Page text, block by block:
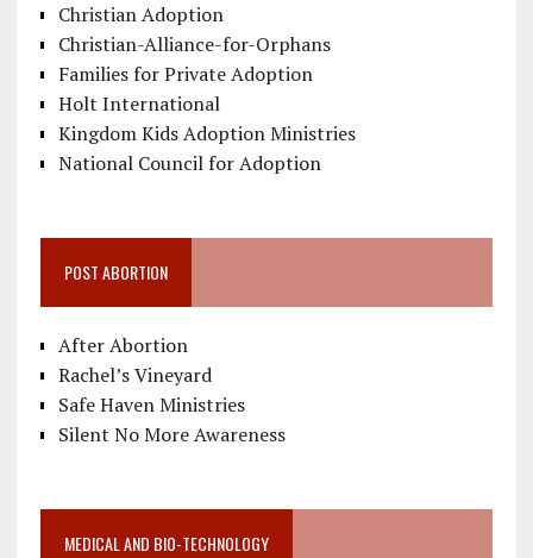
Christian Adoption
Christian-Alliance-for-Orphans
Families for Private Adoption
Holt International
Kingdom Kids Adoption Ministries
National Council for Adoption
POST ABORTION
After Abortion
Rachel’s Vineyard
Safe Haven Ministries
Silent No More Awareness
MEDICAL AND BIO-TECHNOLOGY